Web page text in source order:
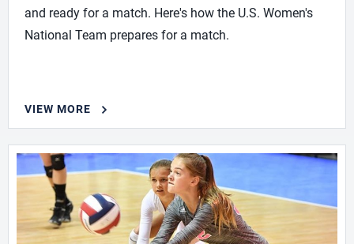
and ready for a match. Here's how the U.S. Women's
National Team prepares for a match.
VIEW MORE